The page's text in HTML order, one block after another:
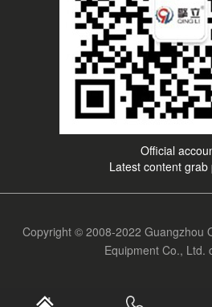
Official
Latest content grab
Copyright © 2008-2022 Guangzhou
Equipment Co., Ltd.